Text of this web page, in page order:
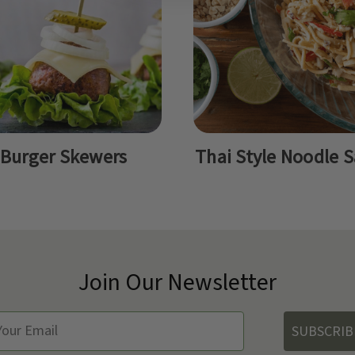
Burger Skewers Thai Style Noodle
Join Our Newsletter